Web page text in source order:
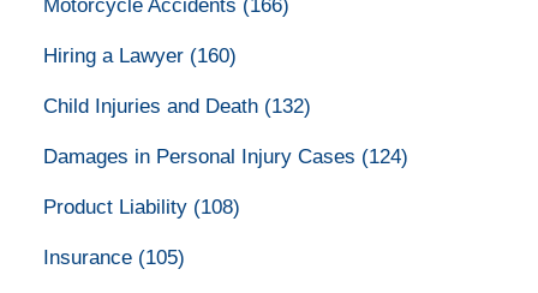
Motorcycle Accidents (166)
Hiring a Lawyer (160)
Child Injuries and Death (132)
Damages in Personal Injury Cases (124)
Product Liability (108)
Insurance (105)